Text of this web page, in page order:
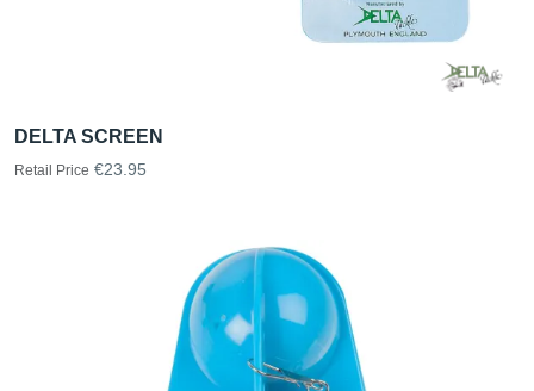
DELTA SCREEN
Retail Price €23.95